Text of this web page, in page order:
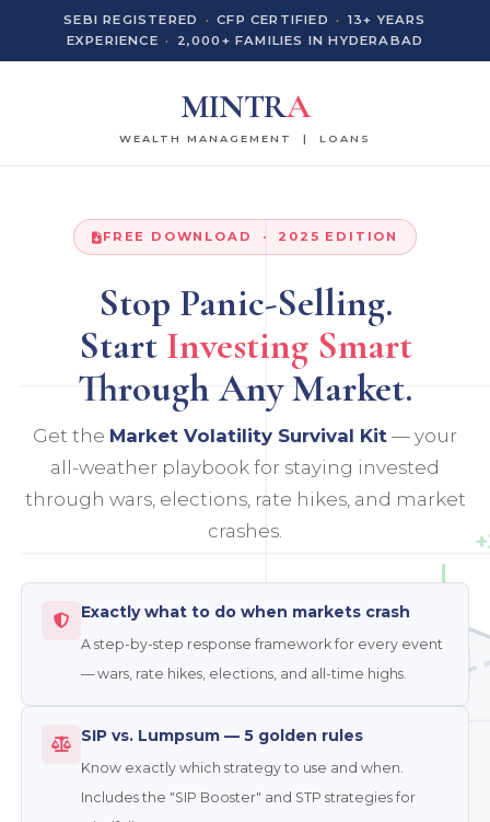
SEBI REGISTERED · CFP CERTIFIED ·
13+ YEARS
EXPERIENCE · 2,000+ FAMILIES IN HYDERABAD
MINTRA
WEALTH MANAGEMENT | LOANS
MIDCAP
-0.9%
FREE DOWNLOAD · 2025 EDITION
Stop Panic-Selling.
Start Investing Smart
Through Any Market.
Get the Market Volatility Survival Kit — your
all-weather playbook for staying invested
through wars, elections, rate hikes, and market
crashes.
Exactly what to do when markets crash
A step-by-step response framework for every event
— wars, rate hikes, elections, and all-time highs.
SIP vs. Lumpsum — 5 golden rules
Know exactly which strategy to use and when.
Includes the "SIP Booster" and STP strategies for